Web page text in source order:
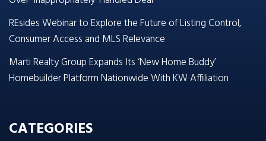
REsides Webinar to Explore the Future of Listing Control,
Consumer Access and MLS Relevance
Marti Realty Group Expands Its ‘New Home Buddy’
Homebuilder Platform Nationwide With KW Affiliation
CATEGORIES